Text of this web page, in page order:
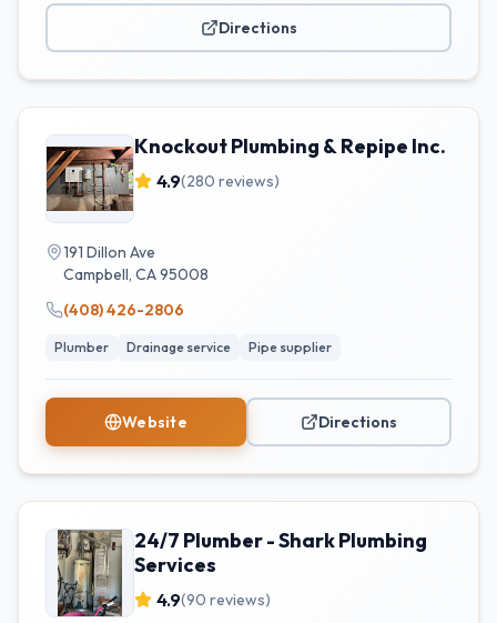
Directions
Knockout Plumbing & Repipe Inc.
4.9(280 reviews)
191 Dillon Ave
Campbell, CA95008
(408) 426-2806
Plumber Drainage service Pipe supplier
Website Directions
24/7 Plumber - Shark Plumbing
Services
4.9(90 reviews)